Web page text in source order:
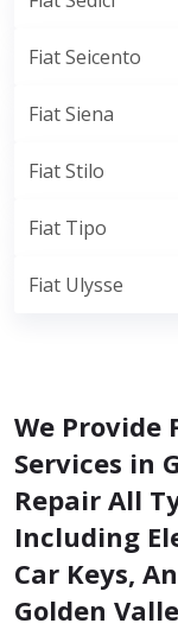
Fiat Seicento
Fiat Siena
Fiat Stilo
Fiat Tipo
Fiat Ulysse
We Provide
Services in
Repair All
Including
Car Keys,
Golden